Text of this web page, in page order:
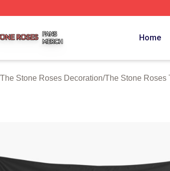
Home
The Stone Roses Decoration/The Stone Roses